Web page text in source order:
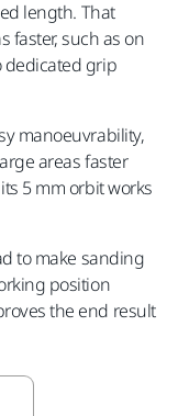
length. That
faster, such as on
dedicated grip
manoeuvrability,
areas faster
5 mm orbit works
to make sanding
position
the end result